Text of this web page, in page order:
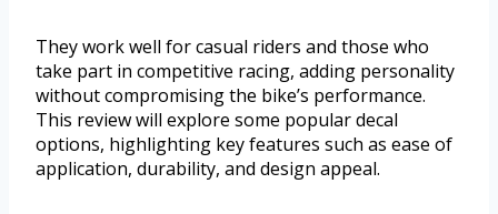
They work well for casual riders and those who
take part in competitive racing, adding personality
without compromising the bike’s performance.
This review will explore some popular decal
options, highlighting key features such as ease of
application, durability, and design appeal.